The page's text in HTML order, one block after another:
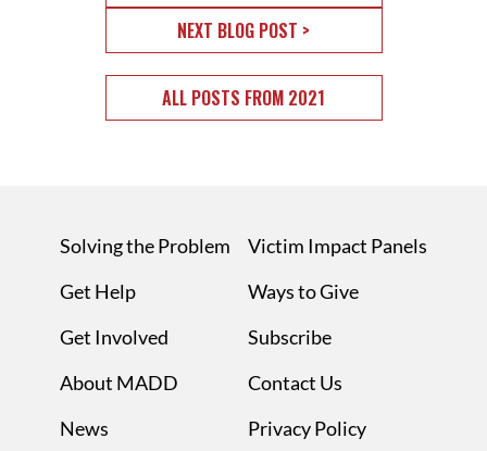
NEXT BLOG POST >
ALL POSTS FROM 2021
Solving the Problem
Get Help
Get Involved
About MADD
News
Victim Impact Panels
Ways to Give
Subscribe
Contact Us
Privacy Policy